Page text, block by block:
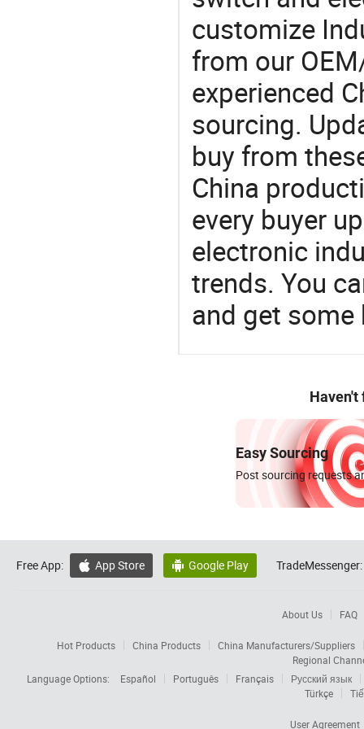
customize
from our
experienced
sourcing.
buy from
China
every buyer
electronic
trends. You
and get
Haven't
Easy Sourcing
Post sourcing requests
Free App:  App Store  Google Play TradeMessenger:
About Us FAQ
Hot Products China Products
China Manufacturers/Suppliers
Regional
Language Options:
Español Português Français
Русский язык
Türkçe
User Agreement